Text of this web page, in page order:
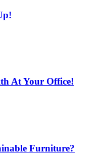
At Your Office!
Furniture?